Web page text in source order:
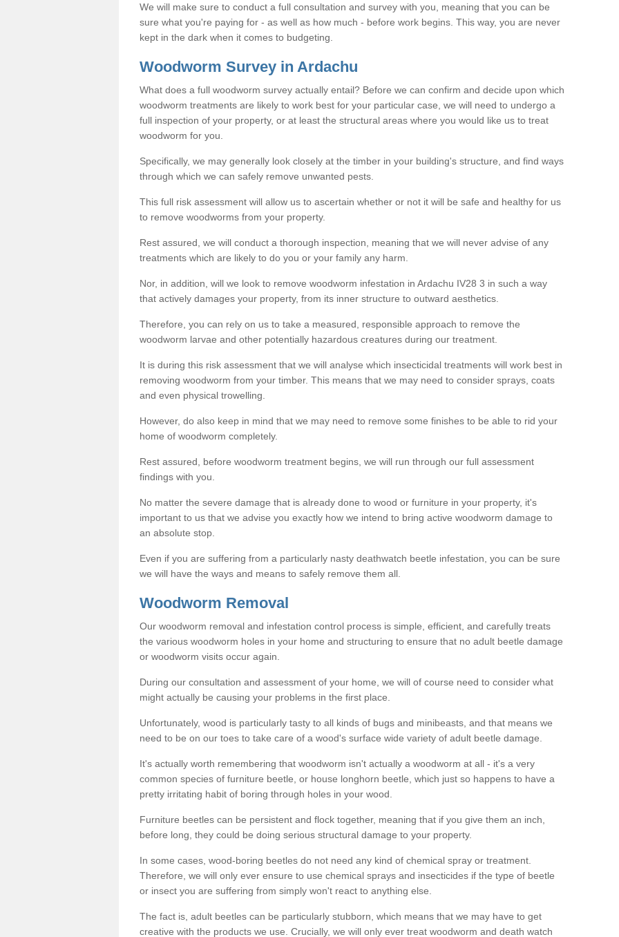
We will make sure to conduct a full consultation and survey with you, meaning that you can be
sure what you're paying for - as well as how much - before work begins. This way, you are never
kept in the dark when it comes to budgeting.
Woodworm Survey in Ardachu
What does a full woodworm survey actually entail? Before we can confirm and decide upon which
woodworm treatments are likely to work best for your particular case, we will need to undergo a
full inspection of your property, or at least the structural areas where you would like us to treat
woodworm for you.
Specifically, we may generally look closely at the timber in your building's structure, and find ways
through which we can safely remove unwanted pests.
This full risk assessment will allow us to ascertain whether or not it will be safe and healthy for us
to remove woodworms from your property.
Rest assured, we will conduct a thorough inspection, meaning that we will never advise of any
treatments which are likely to do you or your family any harm.
Nor, in addition, will we look to remove woodworm infestation in Ardachu IV28 3 in such a way
that actively damages your property, from its inner structure to outward aesthetics.
Therefore, you can rely on us to take a measured, responsible approach to remove the
woodworm larvae and other potentially hazardous creatures during our treatment.
It is during this risk assessment that we will analyse which insecticidal treatments will work best in
removing woodworm from your timber. This means that we may need to consider sprays, coats
and even physical trowelling.
However, do also keep in mind that we may need to remove some finishes to be able to rid your
home of woodworm completely.
Rest assured, before woodworm treatment begins, we will run through our full assessment
findings with you.
No matter the severe damage that is already done to wood or furniture in your property, it's
important to us that we advise you exactly how we intend to bring active woodworm damage to
an absolute stop.
Even if you are suffering from a particularly nasty deathwatch beetle infestation, you can be sure
we will have the ways and means to safely remove them all.
Woodworm Removal
Our woodworm removal and infestation control process is simple, efficient, and carefully treats
the various woodworm holes in your home and structuring to ensure that no adult beetle damage
or woodworm visits occur again.
During our consultation and assessment of your home, we will of course need to consider what
might actually be causing your problems in the first place.
Unfortunately, wood is particularly tasty to all kinds of bugs and minibeasts, and that means we
need to be on our toes to take care of a wood's surface wide variety of adult beetle damage.
It's actually worth remembering that woodworm isn't actually a woodworm at all - it's a very
common species of furniture beetle, or house longhorn beetle, which just so happens to have a
pretty irritating habit of boring through holes in your wood.
Furniture beetles can be persistent and flock together, meaning that if you give them an inch,
before long, they could be doing serious structural damage to your property.
In some cases, wood-boring beetles do not need any kind of chemical spray or treatment.
Therefore, we will only ever ensure to use chemical sprays and insecticides if the type of beetle
or insect you are suffering from simply won't react to anything else.
The fact is, adult beetles can be particularly stubborn, which means that we may have to get
creative with the products we use. Crucially, we will only ever treat woodworm and death watch